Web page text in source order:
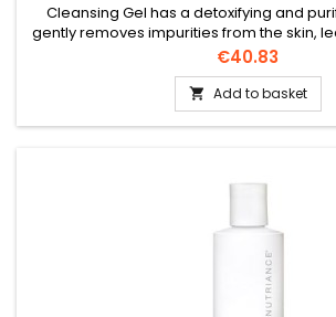
Cleansing Gel has a detoxifying and
gently removes impurities from the skin,
and rebalanced. Recommended for
types.
Price
€40.83
 Add to basket